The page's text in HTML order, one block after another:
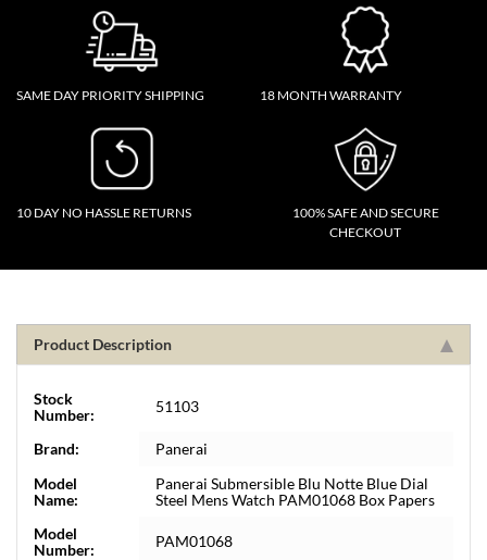
SAME DAY PRIORITY SHIPPING 18 MONTH WARRANTY
10 DAY NO HASSLE RETURNS
100% SAFE AND SECURE
CHECKOUT
Product Description
Stock
Number:
51103
Brand:
Panerai
Model
Name:
Panerai Submersible Blu Notte Blue Dial
Steel Mens Watch PAM01068 Box Papers
Model
Number:
PAM01068